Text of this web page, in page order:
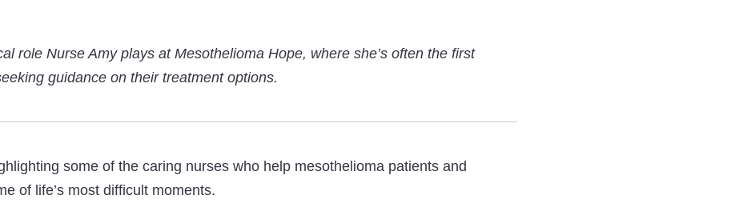
role Nurse Amy plays at Mesothelioma Hope, where she’s often the first
guidance on their treatment options.
some of the caring nurses who help mesothelioma patients and
of life’s most difficult moments.